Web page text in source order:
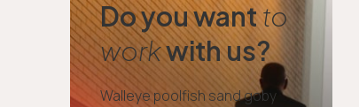
Do you want to
workwith us?
Walleye poolfish sand goby